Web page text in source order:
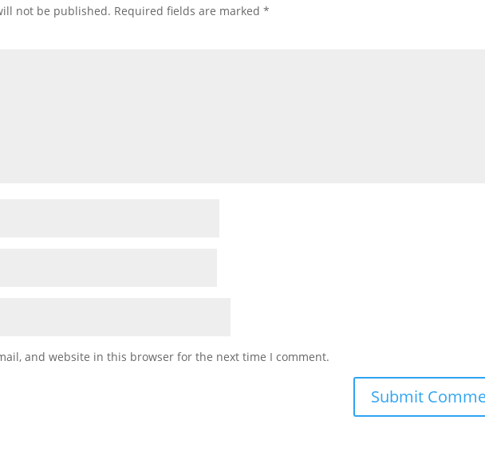
not be published. Required fields are marked*
and website in this browser for the next time I comment.